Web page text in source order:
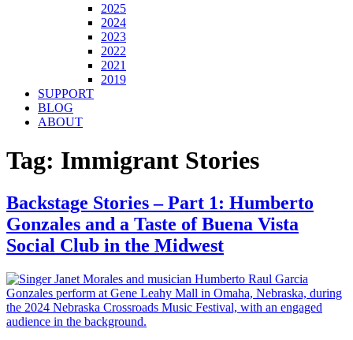
2025
2024
2023
2022
2021
2019
SUPPORT
BLOG
ABOUT
Tag: Immigrant Stories
Backstage Stories – Part 1: Humberto
Gonzales and a Taste of Buena Vista
Social Club in the Midwest